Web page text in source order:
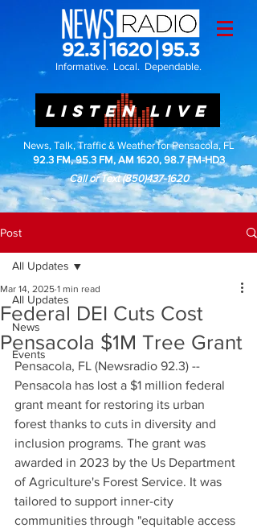
Informative. Local. Dependable.
LISTEN LIVE
News, Talk, Traffic & Weather for Pensacola, FL
92.3 FM, 95.3 FM, AM 1620, 98.7 FM-HD3
Call or Text(850)437-1620
Post
All Updates
News
Events
All Updates
Federal DEI Cuts Cost
Pensacola $1M Tree Grant
Mar 14, 2025 1 min read
Pensacola, FL (Newsradio 92.3) --
Pensacola has lost a $1 million federal
grant meant for restoring its urban
forest thanks to cuts in diversity and
inclusion programs. The grant was
awarded in 2023 by the Us Department
of Agriculture's Forest Service. It was
tailored to support inner-city
communities through "equitable access